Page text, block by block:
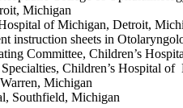
Michigan
of Michigan, Detroit,
instruction sheets in
Committee, Children’s
Children’s Hospital of
Michigan
Southfield, Michigan